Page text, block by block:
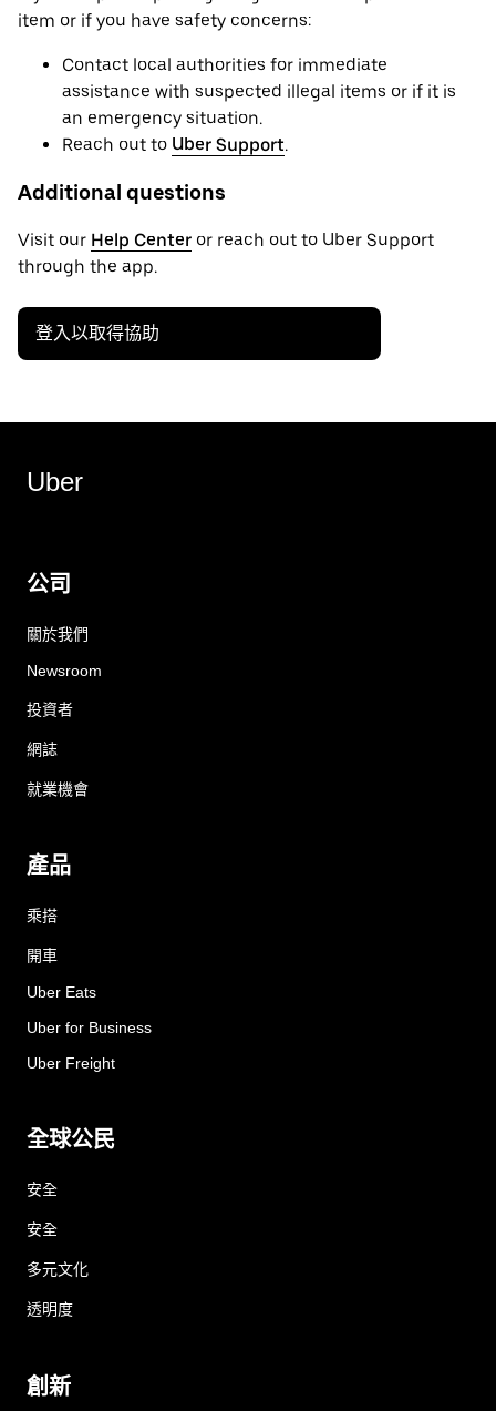
item or if you have safety concerns:
Contact local authorities for immediate
assistance with suspected illegal items or if it is
an emergency situation.
Reach out to Uber Support.
Additional questions
Visit our Help Center or reach out to Uber Support
through the app.
登入以取得協助
Uber
公司
關於我們
Newsroom
投資者
網誌
就業機會
產品
乘搭
開車
Uber Eats
Uber for Business
Uber Freight
全球公民
安全
安全
多元文化
透明度
創新